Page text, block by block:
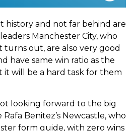
history and not far behind are
Manchester City, who
turns out, are also very good
have same win ratio as the
it will be a hard task for them
looking forward to the big
Benitez’s Newcastle, who
form guide, with zero wins